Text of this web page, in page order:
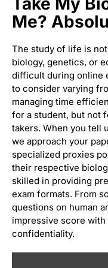
Me?
The study of life is
biology, genetics, or
difficult during online
to consider varying
managing time
for a student, but not
takers. When you tell
we approach your
specialized proxies
their respective
skilled in providing
exam formats. From
questions on human
impressive score
confidentiality.